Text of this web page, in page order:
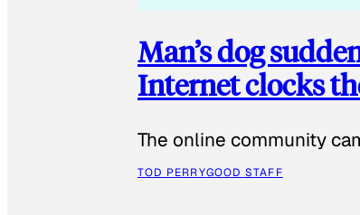
Man’s dog
Internet clocks
The online community
TOD PERRYGOOD STAFF